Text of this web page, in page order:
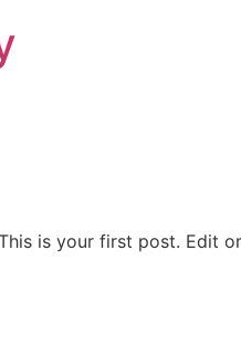
is your first post. Edit